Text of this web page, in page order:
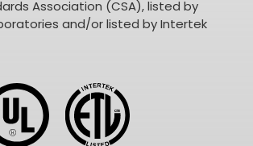
Association (CSA), listed by
and/or listed by Intertek